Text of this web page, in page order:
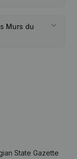
Murs du
State Gazette